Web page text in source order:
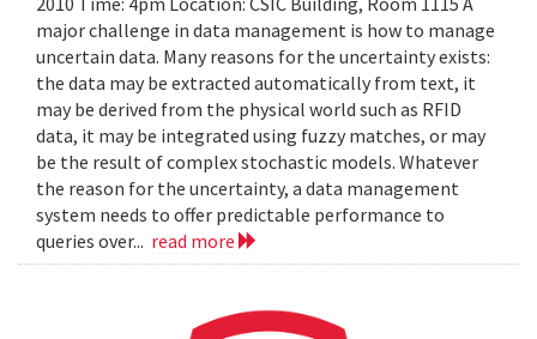
major challenge in data management is how to manage
uncertain data. Many reasons for the uncertainty exists:
the data may be extracted automatically from text, it
may be derived from the physical world such as RFID
data, it may be integrated using fuzzy matches, or may
be the result of complex stochastic models. Whatever
the reason for the uncertainty, a data management
system needs to offer predictable performance to
queries over... read more